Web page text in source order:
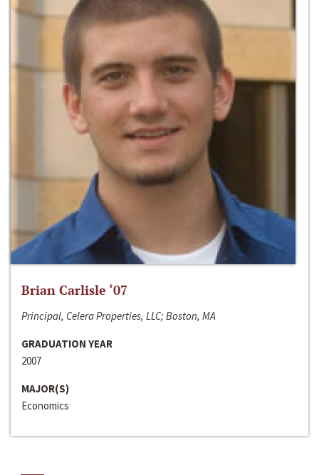
Brian Carlisle ‘07
Principal, Celera Properties, LLC; Boston, MA
GRADUATION YEAR
2007
MAJOR(S)
Economics